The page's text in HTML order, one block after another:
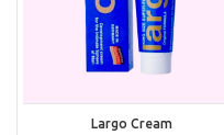
Largo Cream